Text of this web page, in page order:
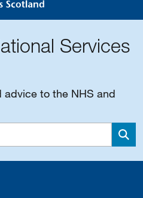
Services
advice to the NHS and